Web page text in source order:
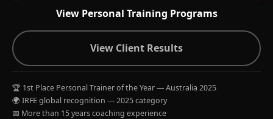
View Personal Training Programs
View Client Results
🏆 1st Place Personal Trainer of the Year — Australia 2025
🌍 IRFE global recognition — 2025 category
📅 More than 15 years coaching experience